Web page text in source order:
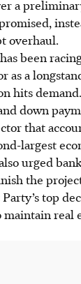
a
overhaul.
been
as a
hits
down
that
largest
urged
the
top
real